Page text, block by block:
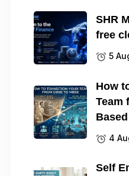
SHR
free
5
How
Team
4
Self